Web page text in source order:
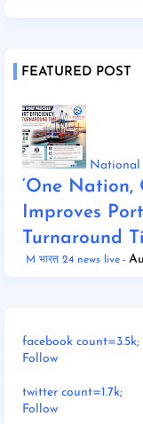
FEATURED POST
National
‘One Nation,
Improves
Turnaround
M भारत 24 news live
facebook count=3.5k;
Follow
twitter count=1.7k;
Follow